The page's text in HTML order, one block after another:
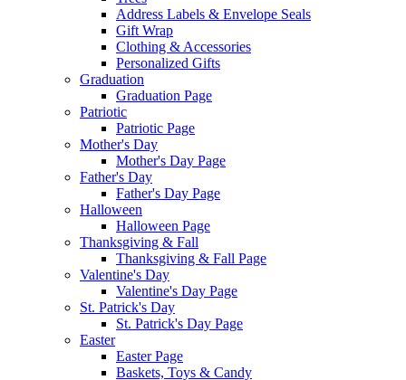
Address Labels & Envelope Seals
Gift Wrap
Clothing & Accessories
Personalized Gifts
Graduation
Graduation Page
Patriotic
Patriotic Page
Mother's Day
Mother's Day Page
Father's Day
Father's Day Page
Halloween
Halloween Page
Thanksgiving & Fall
Thanksgiving & Fall Page
Valentine's Day
Valentine's Day Page
St. Patrick's Day
St. Patrick's Day Page
Easter
Easter Page
Baskets, Toys & Candy